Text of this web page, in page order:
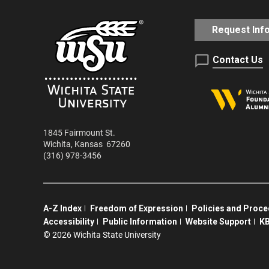
1845 Fairmount St.
Wichita, Kansas 67260
(316) 978-3456
Request Info
Contact Us
A-Z Index Freedom of Expression Policies and
Accessibility
Public Information Website Support
© 2026 Wichita State University